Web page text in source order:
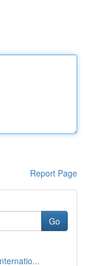
Report Page
Go